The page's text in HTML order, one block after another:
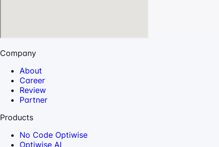
Company
About
Career
Review
Partner
Products
No Code Optiwise
Optiwise AI